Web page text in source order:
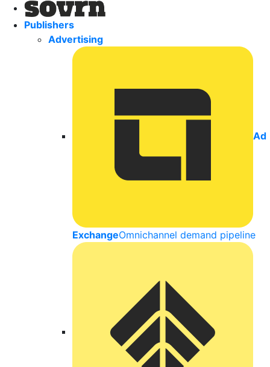
Publishers
Advertising
Ad
ExchangeOmnichannel demand pipeline